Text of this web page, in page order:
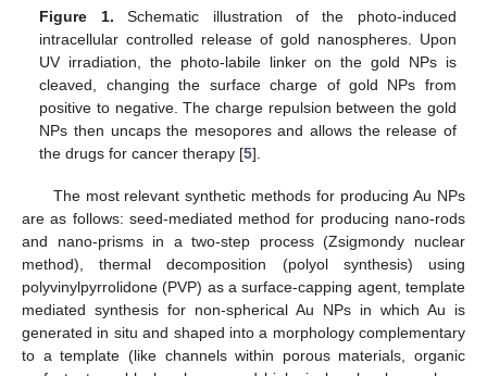
Figure 1. Schematic illustration of the photo-induced
intracellular controlled release of gold nanospheres. Upon
UV irradiation, the photo-labile linker on the gold NPs is
cleaved, changing the surface charge of gold NPs from
positive to negative. The charge repulsion between the gold
NPs then uncaps the mesopores and allows the release of
the drugs for cancer therapy [5].
The most relevant synthetic methods for producing Au NPs
are as follows: seed-mediated method for producing nano-rods
and nano-prisms in a two-step process (Zsigmondy nuclear
method), thermal decomposition (polyol synthesis) using
polyvinylpyrrolidone (PVP) as a surface-capping agent, template
mediated synthesis for non-spherical Au NPs in which Au is
generated in situ and shaped into a morphology complementary
to a template (like channels within porous materials, organic